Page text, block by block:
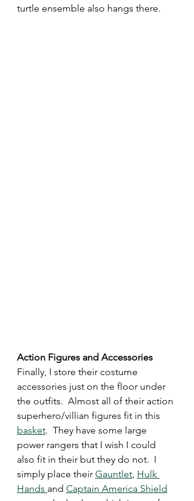
turtle ensemble also hangs there.
Action Figures and Accessories
Finally, I store their costume
accessories just on the floor under
the outfits.  Almost all of their action
superhero/villian figures fit in this
basket.  They have some large
power rangers that I wish I could
also fit in their but they do not.  I
simply place their Gauntlet Hulk
Hands and Captain America Shield